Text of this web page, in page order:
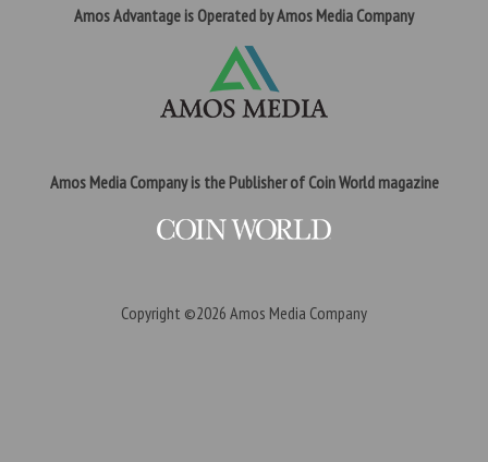
Amos Advantage is Operated by Amos Media Company
Amos Media Company is the Publisher of Coin World magazine
Copyright ©2026 Amos Media Company